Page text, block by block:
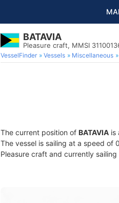
BATAVIA
Pleasure craft, MMSI
VesselFinder Vessels Miscellaneous
The current position of BATAVIA is
The vessel is sailing at a speed of
Pleasure craft and currently